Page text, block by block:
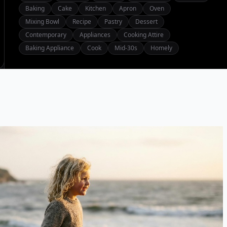
Baking Cake Kitchen Apron
Oven
Mixing Bowl
Recipe Pastry
Dessert
Contemporary
Appliances
Cooking Attire
Baking Appliance
Cook Mid-30s Homely